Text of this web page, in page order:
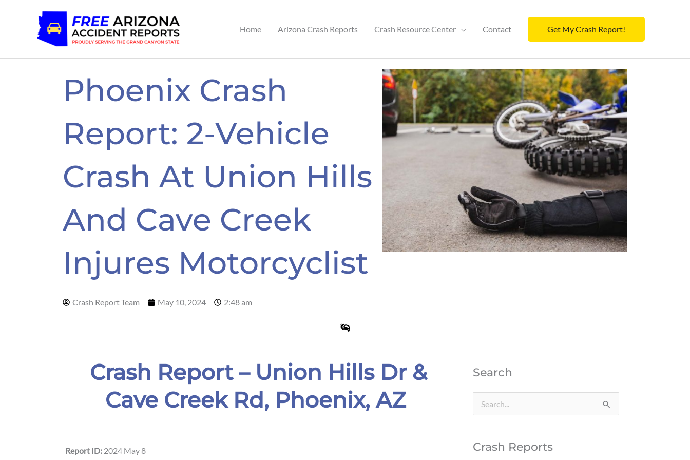
Home Arizona Crash Reports Crash Resource Center Contact Get My Crash Report!
Phoenix Crash
Report: 2-Vehicle
Crash At Union Hills
And Cave Creek
Injures Motorcyclist
Crash Report Team May 10, 2024 2:48 am
Crash Report – Union Hills Dr &
Cave Creek Rd, Phoenix, AZ
Report ID: 2024 May 8
Search
Search
Crash Reports